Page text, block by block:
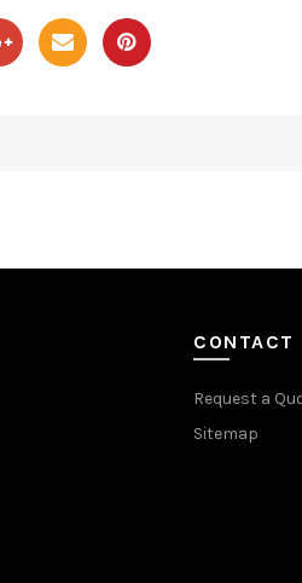
CONTACT
Request a
Sitemap